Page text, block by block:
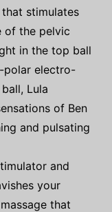
stimulates
of the pelvic
in the top ball
polar electro-
Lula
of Ben
and pulsating
and
your
that